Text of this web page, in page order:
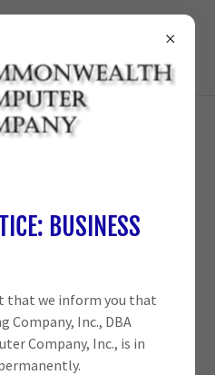
been granted access to.
BUSINESS
that we inform you that
Company, Inc., DBA
Company, Inc., is in